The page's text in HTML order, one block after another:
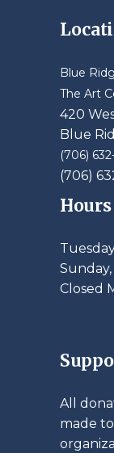
Blue
The Art
420
Blue
(706)
(706)
Hours
​Sunday,
Closed
All
made